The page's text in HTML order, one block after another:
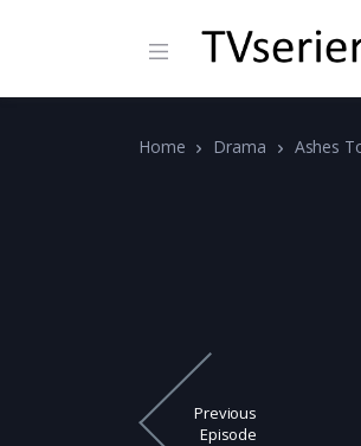
Home Drama Ashes
Previous
Episode